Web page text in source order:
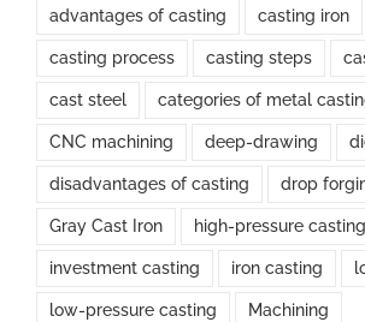
advantages of casting casting iron
casting process casting steps
cast steel categories of metal
CNC machining deep-drawing
disadvantages of casting drop
Gray Cast Iron high-pressure casting
investment casting iron casting
low-pressure casting Machining